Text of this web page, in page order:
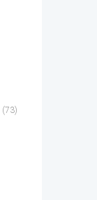
(73)